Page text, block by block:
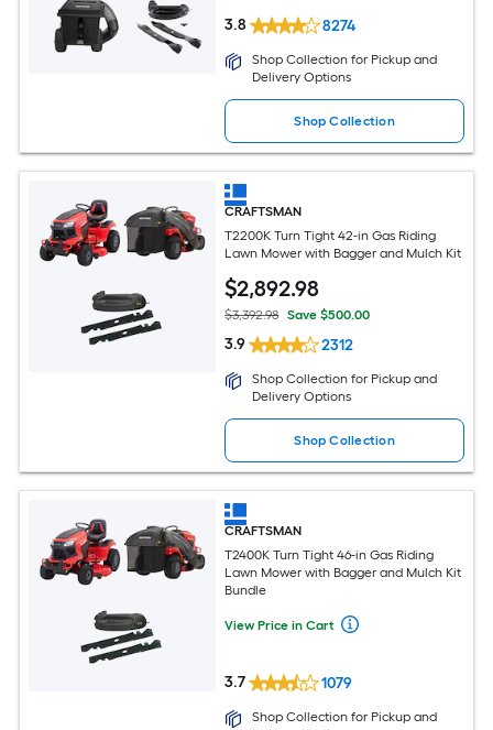
3.8 8274
Shop Collection for Pickup and
Delivery Options
Shop Collection
CRAFTSMAN
T2200K Turn Tight 42-in Gas Riding
Lawn Mower with Bagger and Mulch Kit
$2,892.98
$3,392.98 Save $500.00
3.9 2312
Shop Collection for Pickup and
Delivery Options
Shop Collection
CRAFTSMAN
T2400K Turn Tight 46-in Gas Riding
Lawn Mower with Bagger and Mulch Kit
Bundle
View Price in Cart
3.7 1079
Shop Collection for Pickup and